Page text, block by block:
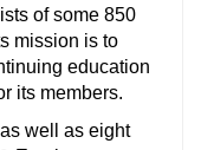
of some 850
mission is to
education
its members.
well as eight